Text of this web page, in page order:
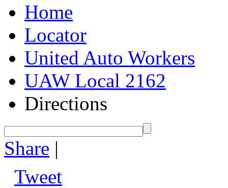
Home
Locator
United Auto Workers
UAW Local 2162
Directions
Share |
Tweet